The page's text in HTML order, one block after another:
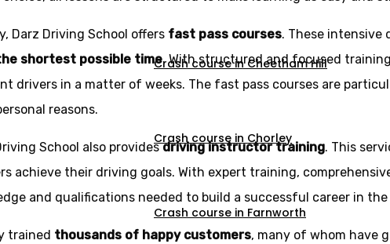
Crash course in Cheetham Hill
Crash course in Chorley
Crash course in Farnworth
Darz Driving School offers fast pass courses. These intensive
shortest possible time. With structured and focused
drivers in a matter of weeks. The fast pass courses are
reasons.
School also providesdriving instructor training. This
achieve their driving goals. With expert training,
and qualifications needed to build a successful career in
trained thousands of happy customers, many of whom have